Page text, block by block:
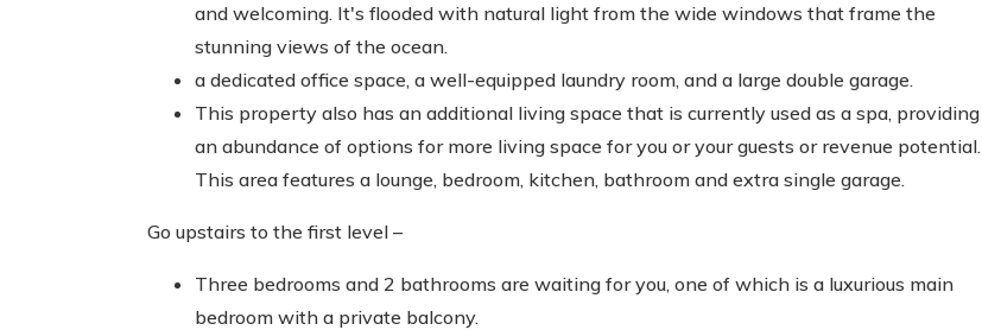
and welcoming. It's flooded with natural light from the wide windows that frame the
stunning views of the ocean.
a dedicated office space, a well-equipped laundry room, and a large double garage.
This property also has an additional living space that is currently used as a spa, providing
an abundance of options for more living space for you or your guests or revenue potential.
This area features a lounge, bedroom, kitchen, bathroom and extra single garage.
Go upstairs to the first level –
Three bedrooms and 2 bathrooms are waiting for you, one of which is a luxurious main
bedroom with a private balcony.